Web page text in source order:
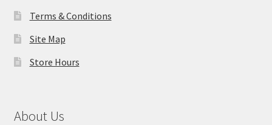
Terms & Conditions
Site Map
Store Hours
About Us